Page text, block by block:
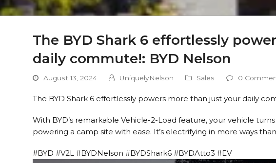
The BYD Shark 6 effortlessly
daily commute!: BYD Nelson
August 13, 2024 UniquelyNelson Sales 0
The BYD Shark 6 effortlessly powers more than just your daily
With BYD’s remarkable Vehicle-2-Load feature, your vehicle
powering a camp site with ease. It’s electrifying in more ways than
#BYD #V2L #BYDNelson #BYDShark6 #BYDAtto3 #EV